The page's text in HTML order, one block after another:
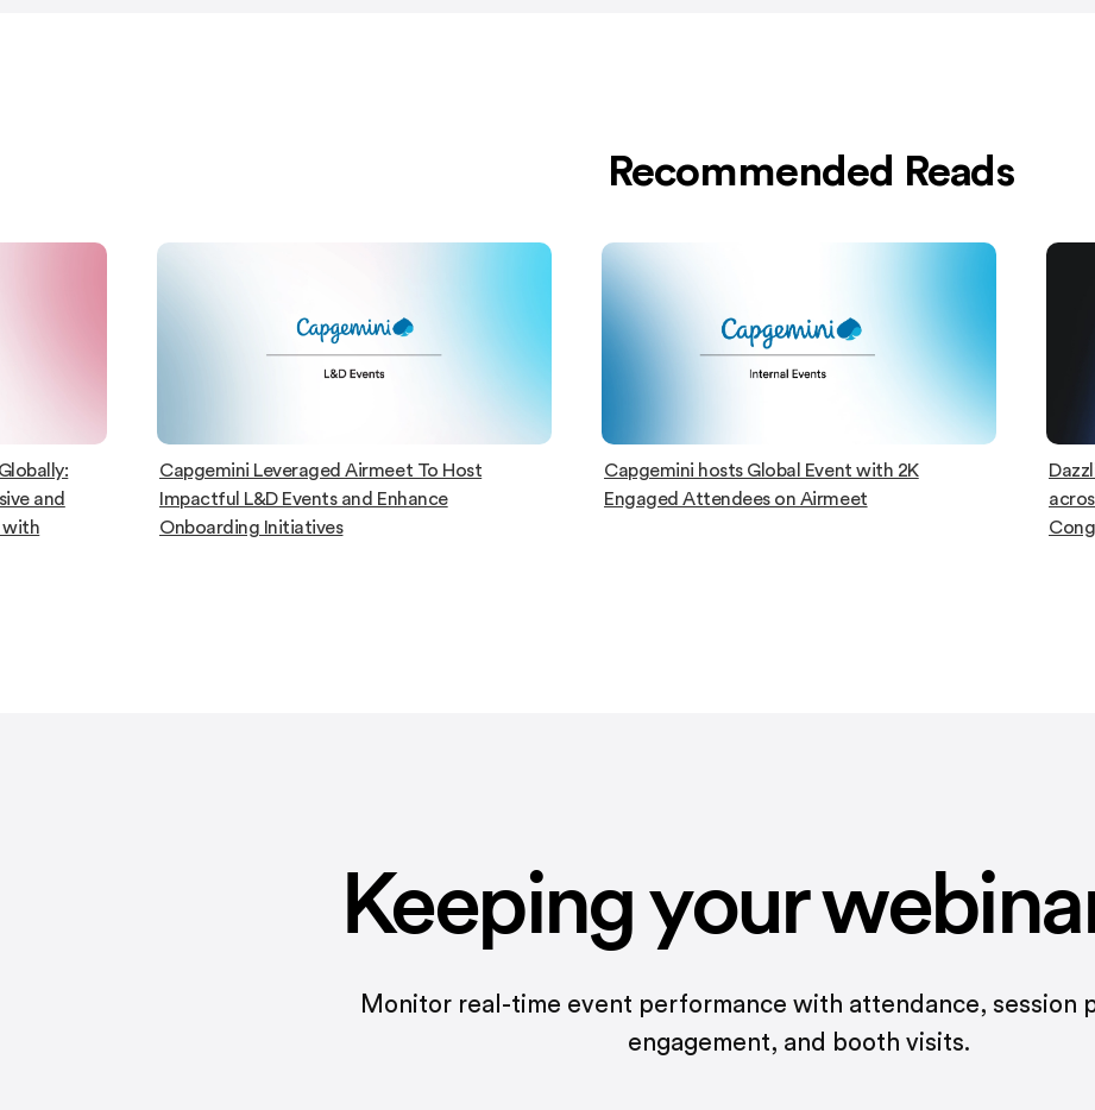
Recommended Reads
and
with
Capgemini Leveraged Airmeet To Host
Impactful L&D Events and Enhance
Onboarding Initiatives
Capgemini hosts Global Event with 2K
Engaged Attendees on Airmeet
Keeping your
Monitor real-time event performance with attendance, session
engagement, and booth visits.